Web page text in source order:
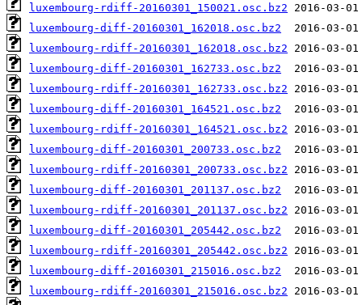
luxembourg-rdiff-20160301_150021.osc.bz2
luxembourg-diff-20160301_162018.osc.bz2
luxembourg-rdiff-20160301_162018.osc.bz2
luxembourg-diff-20160301_162733.osc.bz2
luxembourg-rdiff-20160301_162733.osc.bz2
luxembourg-diff-20160301_164521.osc.bz2
luxembourg-rdiff-20160301_164521.osc.bz2
luxembourg-diff-20160301_200733.osc.bz2
luxembourg-rdiff-20160301_200733.osc.bz2
luxembourg-diff-20160301_201137.osc.bz2
luxembourg-rdiff-20160301_201137.osc.bz2
luxembourg-diff-20160301_205442.osc.bz2
luxembourg-rdiff-20160301_205442.osc.bz2
luxembourg-diff-20160301_215016.osc.bz2
luxembourg-rdiff-20160301_215016.osc.bz2